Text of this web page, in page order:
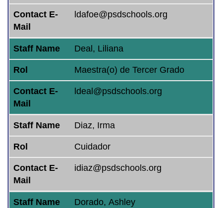
Contact E-
Mail
ldafoe@psdschools.org
Staff Name Deal, Liliana
Rol Maestra(o) de Tercer Grado
Contact E-
Mail
ldeal@psdschools.org
Staff Name Diaz, Irma
Rol Cuidador
Contact E-
Mail
idiaz@psdschools.org
Staff Name Dorado, Ashley